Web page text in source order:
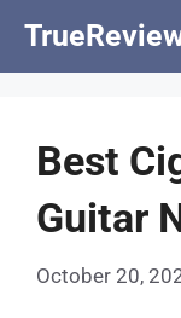
Best
Guitar
October 20,